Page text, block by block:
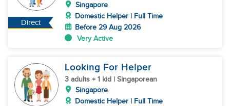
Direct
Singapore
Domestic Helper | Full Time
Before 29 Aug 2026
Very Active
Looking For Helper
3 adults + 1 kid | Singaporean
Singapore
Domestic Helper | Full Time